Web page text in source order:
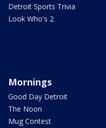
Detroit Sports Trivia
Look Who's 2
Mornings
Good Day Detroit
The Noon
Mug Contest